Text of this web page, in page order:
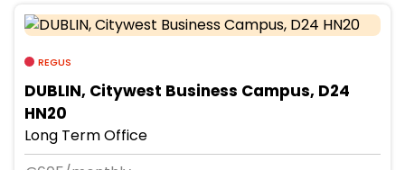
REGUS
DUBLIN, Citywest Business Campus, D24
HN20
Long Term Office